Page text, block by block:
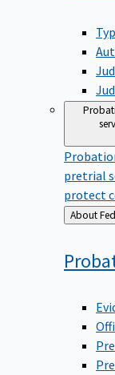
pretrial
protect
Back
to